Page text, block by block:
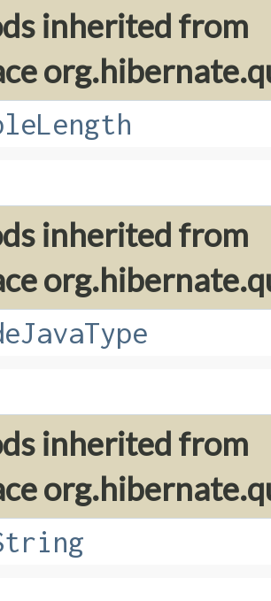
inherited from
inherited from
inherited from